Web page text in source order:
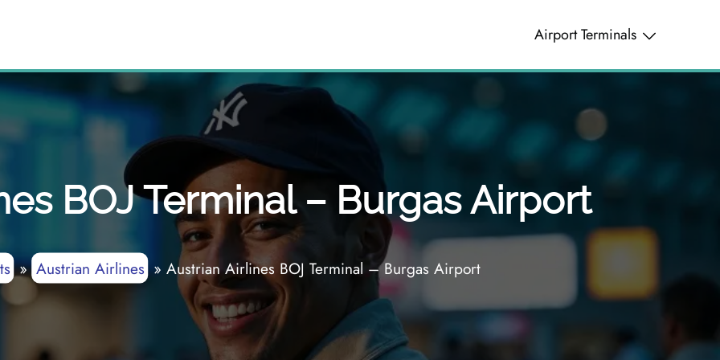
Airport Terminals
BOJ Terminal – Burgas Airport
»Austrian Airlines» Austrian Airlines BOJ Terminal – Burgas Airport